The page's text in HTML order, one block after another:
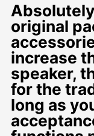
original
increase
speaker,
for the
long as